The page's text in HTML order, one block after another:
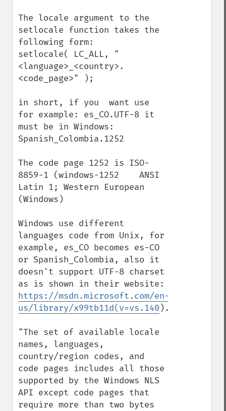
The locale argument to the
setlocale function takes the
following form:
setlocale( LC_ALL, "
<language>_<country>.
<code_page>" );
in short, if you  want use
for example: es_CO.UTF-8 it
must be in Windows:
Spanish_Colombia.1252
The code page 1252 is ISO-
8859-1 (windows-1252    ANSI
Latin 1; Western European
(Windows)
Windows use different
languages code from Unix, for
example, es_CO becomes es-CO
or Spanish_Colombia, also it
doesn't support UTF-8 charset
https://msdn.microsoft.com/en-
us/library/x99tb11d(v=vs.140 ).aspx
"The set of available locale
names, languages,
country/region codes, and
code pages includes all those
supported by the Windows NLS
API except code pages that
require more than two bytes